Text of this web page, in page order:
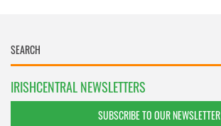
IRISHCENTRAL NEWSLETTERS
SUBSCRIBE TO OUR NEWSLETTER